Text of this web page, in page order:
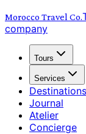
Morocco Travel Co.
company
Tours
Services
Destinations
Journal
Atelier
Concierge